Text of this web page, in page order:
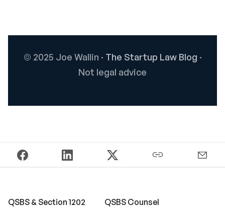
© 2025 Joe Wallin · The Startup Law Blog ·
Not legal advice
QSBS & Section 1202
QSBS Counsel